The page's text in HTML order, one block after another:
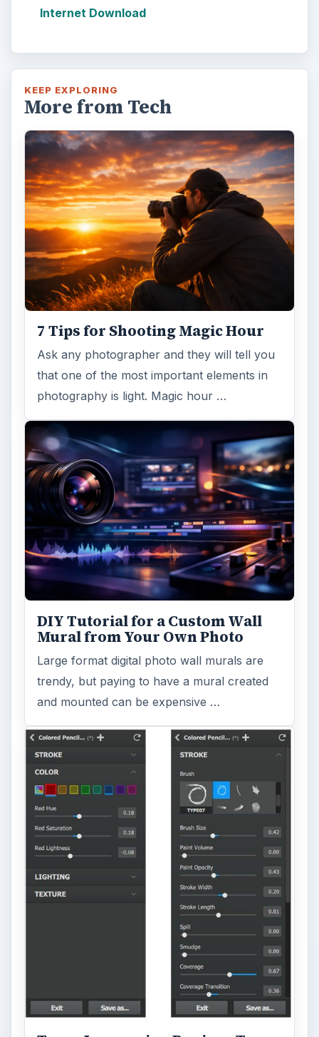
Internet Download
KEEP EXPLORING
More from Tech
7 Tips for Shooting Magic Hour
Ask any photographer and they will tell you
that one of the most important elements in
photography is light. Magic hour …
DIY Tutorial for a Custom Wall
Mural from Your Own Photo
Large format digital photo wall murals are
trendy, but paying to have a mural created
and mounted can be expensive …